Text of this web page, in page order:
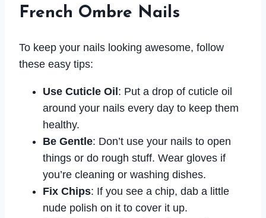
French Ombre Nails
To keep your nails looking awesome, follow
these easy tips:
Use Cuticle Oil : Put a drop of cuticle oil
around your nails every day to keep them
healthy.
Be Gentle: Don’t use your nails to open
things or do rough stuff. Wear gloves if
you’re cleaning or washing dishes.
Fix Chips: If you see a chip, dab a little
nude polish on it to cover it up.